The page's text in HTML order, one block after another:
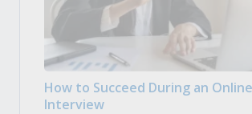
How to Succeed During an Online
Interview